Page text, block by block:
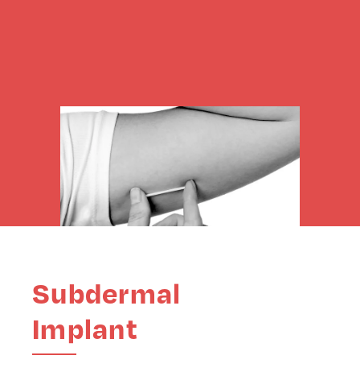
Subdermal
Implant